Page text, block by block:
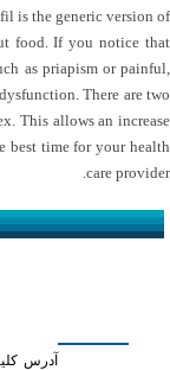
is the generic version of
food. If you notice that
as priapism or painful,
There are two
This allows an increase
best time for your health
care provider.
آدرس